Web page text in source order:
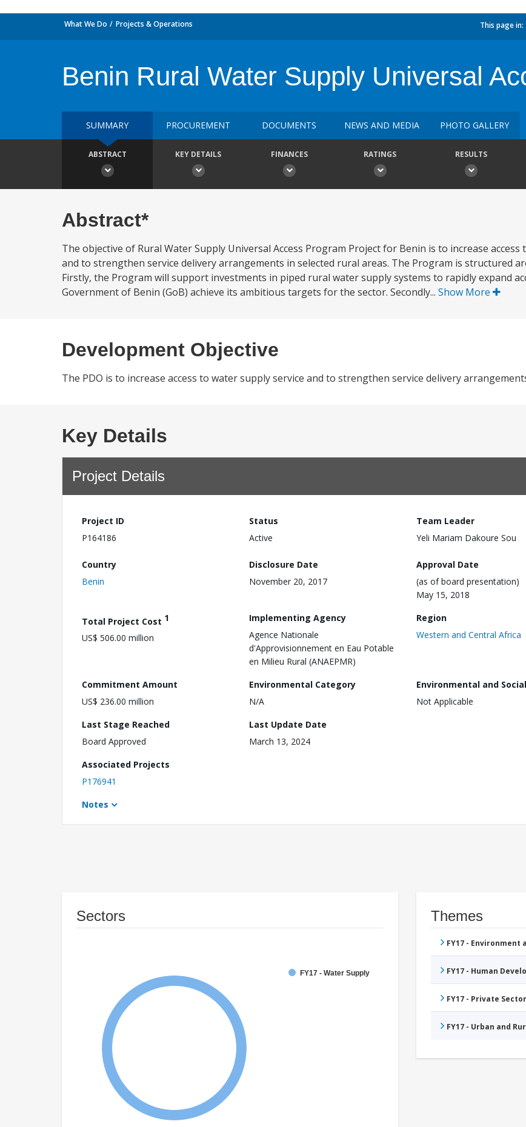
What We Do Projects & Operations This page in:
Benin Rural Water Supply Universal
SUMMARY PROCUREMENT DOCUMENTS NEWS AND MEDIA PHOTO GALLERY
ABSTRACT KEY DETAILS FINANCES RATINGS RESULTS
Abstract*
The objective of Rural Water Supply Universal Access Program Project for Benin is to increase access
and to strengthen service delivery arrangements in selected rural areas. The Program is structured
Firstly, the Program will support investments in piped rural water supply systems to rapidly expand
Government of Benin (GoB) achieve its ambitious targets for the sector. Secondly... Show More
Development Objective
The PDO is to increase access to water supply service and to strengthen service delivery
Key Details
Project Details
Project ID
P164186
Status
Active
Team Leader
Yeli Mariam Dakoure Sou
Country
Benin
Disclosure Date
November 20, 2017
Approval Date
(as of board presentation)
May 15, 2018
Total Project Cost 1
US$ 506.00 million
Implementing Agency
Agence Nationale
d'Approvisionnement en Eau Potable
en Milieu Rural (ANAEPMR)
Region
Western and Central Africa
Commitment Amount
US$ 236.00 million
Environmental Category
N/A
Environmental and
Not Applicable
Last Stage Reached
Board Approved
Last Update Date
March 13, 2024
Associated Projects
P176941
Notes
Sectors
FY17 - Water Supply
Themes
FY17 -
FY17 - Human
FY17 - Private
FY17 - Urban and